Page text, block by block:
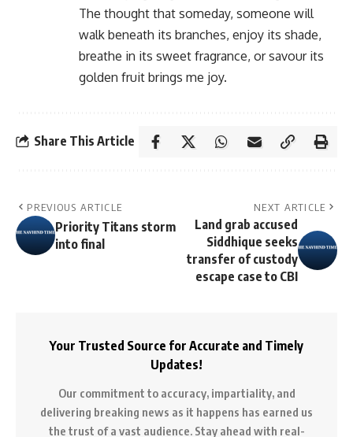
The thought that someday, someone will
walk beneath its branches, enjoy its shade,
breathe in its sweet fragrance, or savour its
golden fruit brings me joy.
Share This Article
PREVIOUS ARTICLE
Priority Titans storm
into final
NEXT ARTICLE
Land grab accused
Siddhique seeks
transfer of custody
escape case to CBI
Your Trusted Source for Accurate and Timely
Updates!
Our commitment to accuracy, impartiality, and
delivering breaking news as it happens has earned us
the trust of a vast audience. Stay ahead with real-